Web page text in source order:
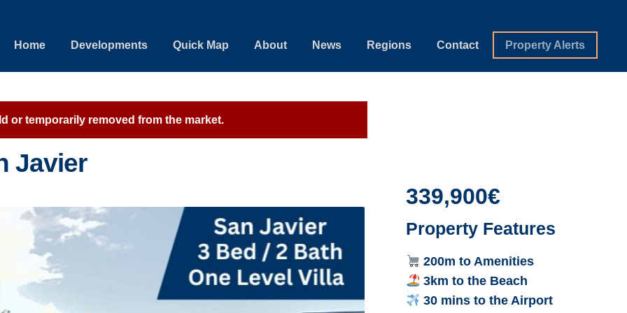
Home Developments Quick Map About News Regions Contact Property Alerts
or temporarily removed from the market.
Javier
339,900€
Property Features
200m to Amenities
3km to the Beach
30 mins to the Airport